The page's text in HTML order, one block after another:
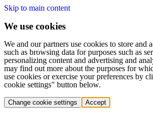
Skip to main content
We use cookies
We and our partners use cookies to store and
such as browsing data for purposes such as
personalizing content and advertising and
may find out more about the purposes for
use cookies or exercise your preferences by
cookie settings" button below.
Change cookie settings Accept